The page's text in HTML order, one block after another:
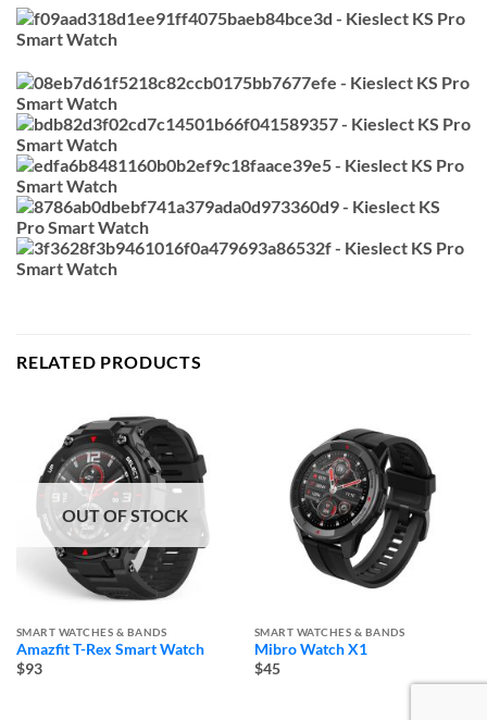
RELATED PRODUCTS
OUT OF STOCK
SMART WATCHES & BANDS
Amazfit T-Rex Smart Watch
$93
SMART WATCHES & BANDS
Mibro Watch X1
$45